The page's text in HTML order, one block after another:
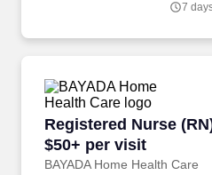
7
Registered Nurse
$50+ per visit
BAYADA Home Health Care
Registered Nurse